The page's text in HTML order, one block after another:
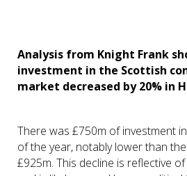
Analysis from Knight Frank
investment in the Scottish
market decreased by 20% in
There was £750m of investment
of the year, notably lower than
£925m. This decline is reflective